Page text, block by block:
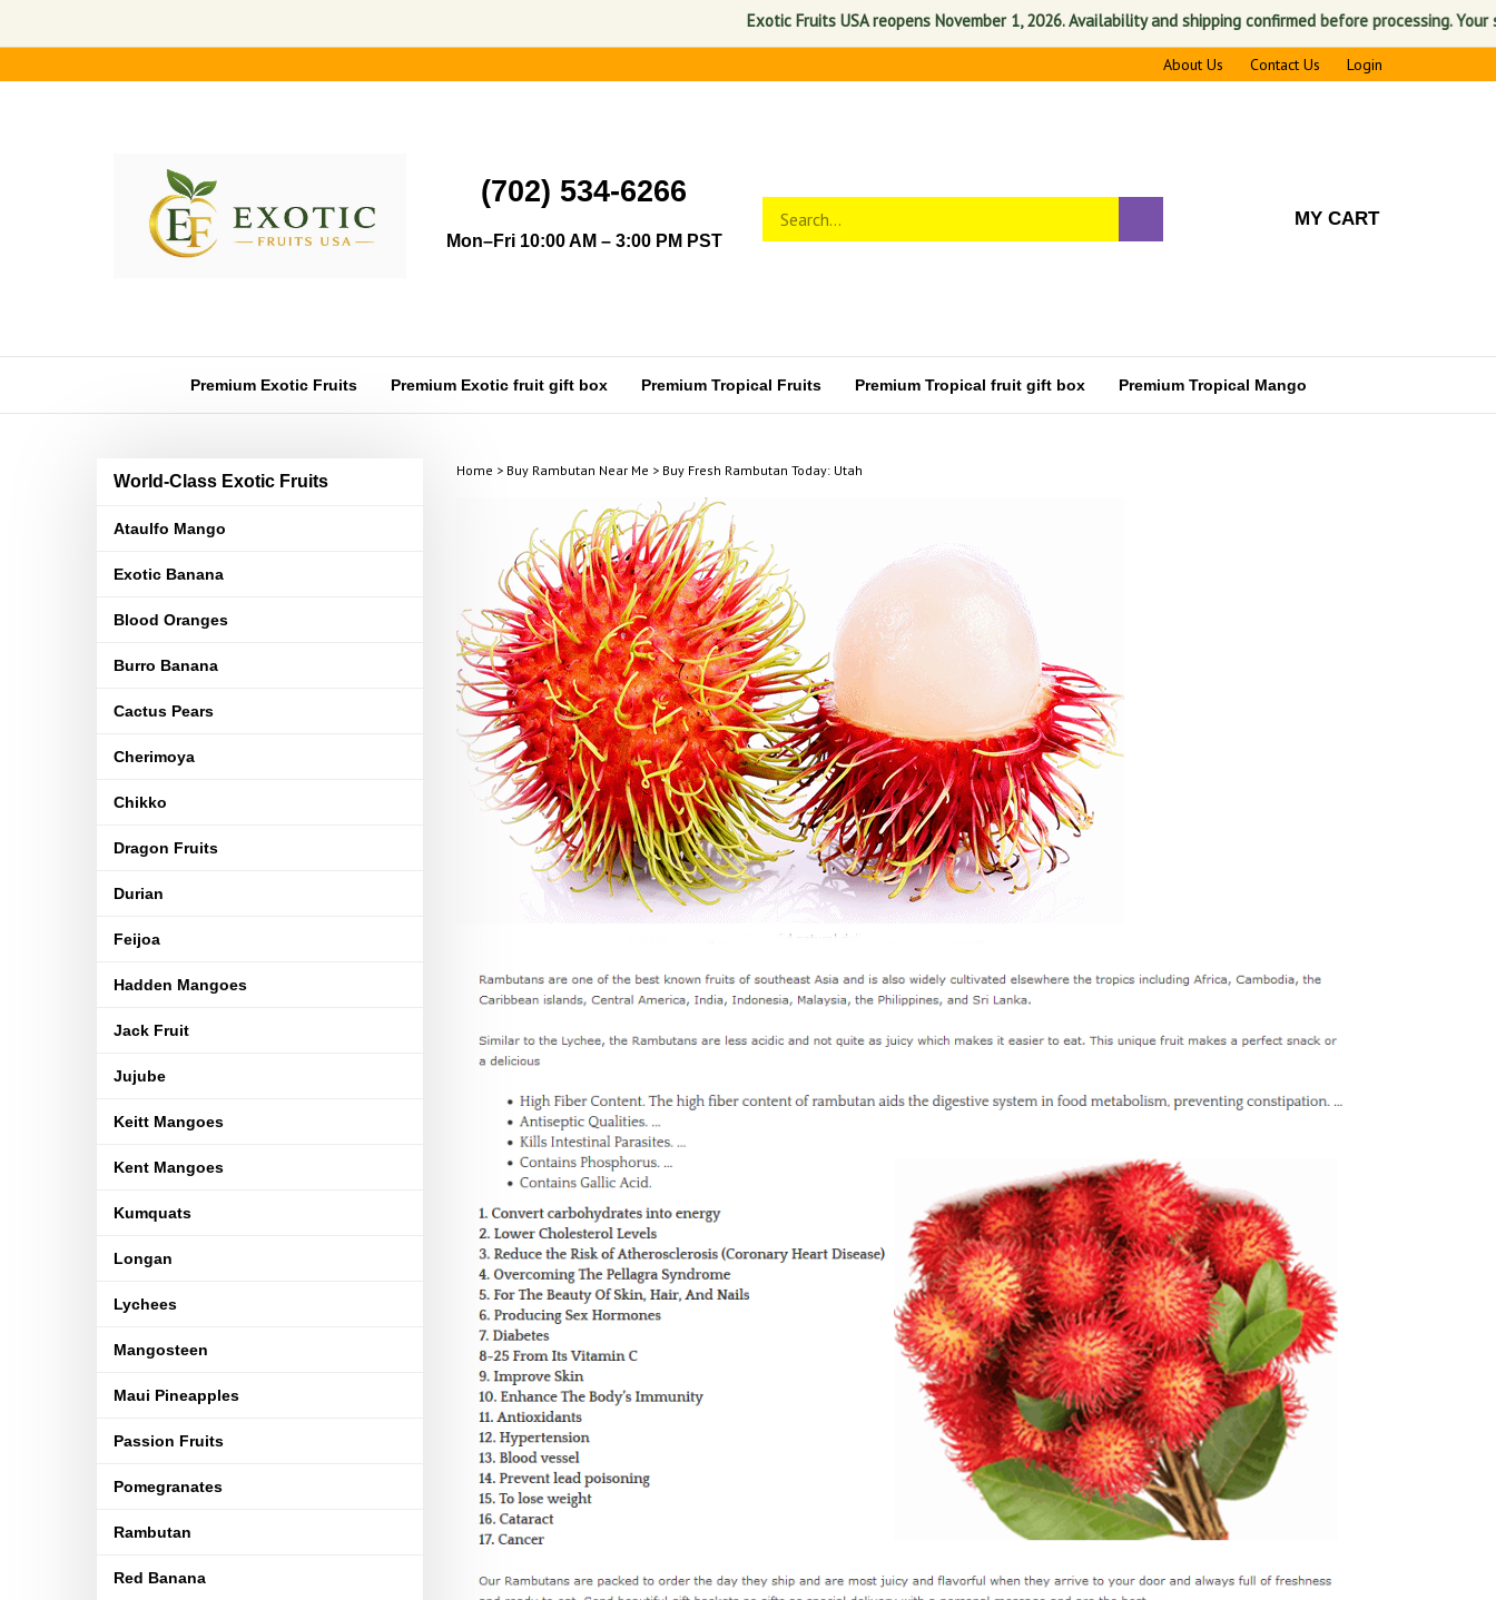
Exotic Fruits USA reopens November 1, 2026. Availability and shipping confirmed before processing. Your
to
About Us Contact Us Login
(702) 534-6266
Mon–Fri 10:00 AM – 3:00 PM PST
store
search
MY CART
Premium Exotic Fruits Premium Exotic fruit gift box Premium Tropical Fruits Premium Tropical fruit gift box Premium Tropical Mango
World-Class Exotic Fruits
Ataulfo Mango
Exotic Banana
Blood Oranges
Burro Banana
Cactus Pears
Cherimoya
Chikko
Dragon Fruits
Durian
Feijoa
Hadden Mangoes
Jack Fruit
Jujube
Keitt Mangoes
Kent Mangoes
Kumquats
Longan
Lychees
Mangosteen
Maui Pineapples
Passion Fruits
Pomegranates
Rambutan
Red Banana
Home > Buy Rambutan Near Me > Buy Fresh Rambutan Today: Utah